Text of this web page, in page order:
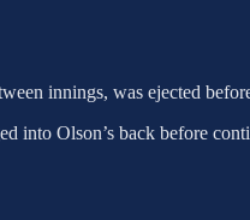
innings, was ejected
into Olson’s back before